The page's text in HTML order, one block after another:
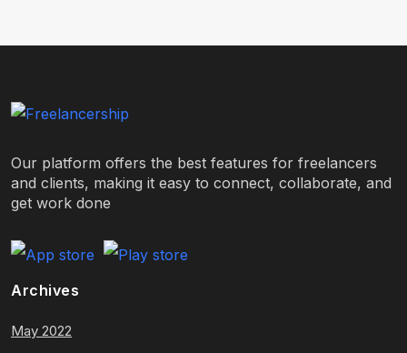
Our platform offers the best features for freelancers
and clients, making it easy to connect, collaborate, and
get work done
Archives
May 2022